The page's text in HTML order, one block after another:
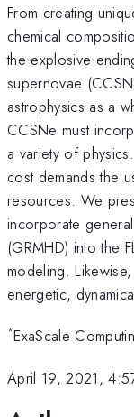
From creating
chemical
the explosive
supernovae
astrophysics as a
CCSNe must
a variety of
cost demands the
resources. We
incorporate
(GRMHD) into the
modeling.
energetic,
*ExaScale
April 19, 2021,